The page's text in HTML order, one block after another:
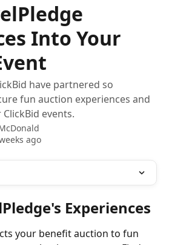
Into Your
have partnered so
fun auction experiences and
events.
ago
Experiences
your benefit auction to fun